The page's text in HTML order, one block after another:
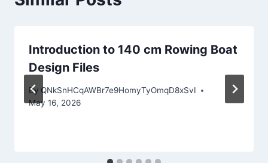
Introduction to 140 cm Rowing Boat
Design Files
By QNkSnHCqAWBr7e9HomyTyOmqD8xSvI
May 16, 2026